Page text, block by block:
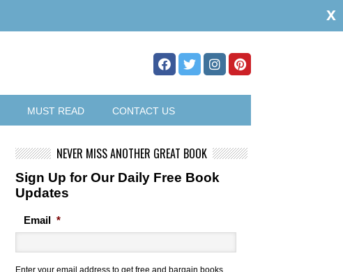
MUST READ CONTACT US
NEVER MISS ANOTHER GREAT BOOK
Sign Up for Our Daily Free Book
Updates
Email *
Enter your email address to get free and bargain books
x